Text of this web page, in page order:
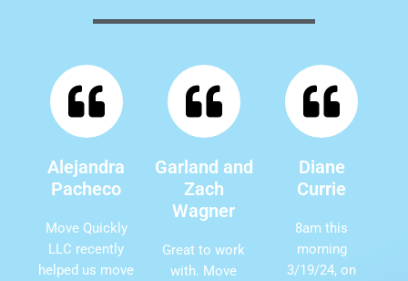
Alejandra
Pacheco
Move Quickly
LLC recently
helped us move
Garland and
Zach
Wagner
Great to work
with. Move
Diane
Currie
8am this
morning
3/19/24, on